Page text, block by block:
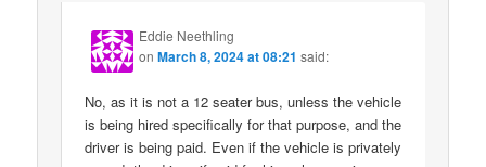
Eddie Neethling
onMarch 8, 2024 at 08:21 said:
No, as it is not a 12 seater bus, unless the vehicle
is being hired specifically for that purpose, and the
driver is being paid. Even if the vehicle is privately